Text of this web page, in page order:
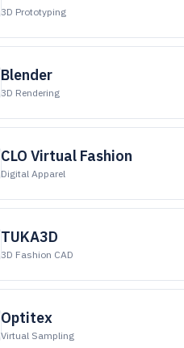
3D Prototyping
Blender
3D Rendering
CLO Virtual Fashion
Digital Apparel
TUKA3D
3D Fashion CAD
Optitex
Virtual Sampling